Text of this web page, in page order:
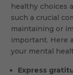
healthy choices
such a crucial
maintaining or
important. Here
your mental
Express